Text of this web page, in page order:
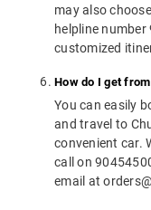
may also
helpline
customized
How do I get
You can easily
and travel to
convenient car.
call on
email at